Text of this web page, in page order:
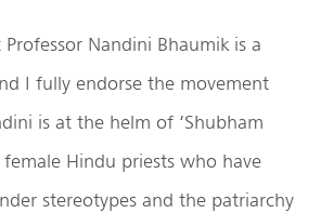
Nandini Bhaumik is a
I fully endorse the movement
is at the helm of ‘Shubham
Hindu priests who have
stereotypes and the patriarchy